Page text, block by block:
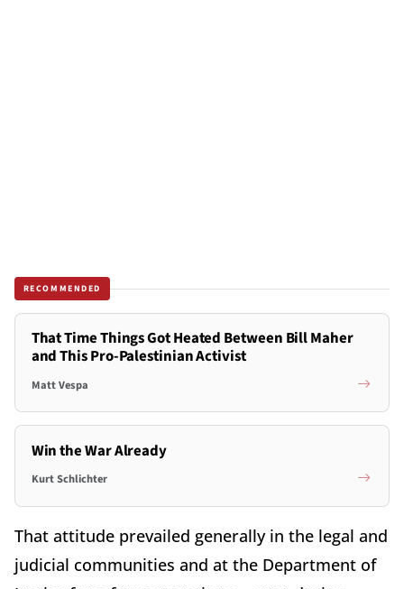
RECOMMENDED
That Time Things Got Heated Between Bill Maher
and This Pro-Palestinian Activist
Matt Vespa
Win the War Already
Kurt Schlichter
That attitude prevailed generally in the legal and
judicial communities and at the Department of